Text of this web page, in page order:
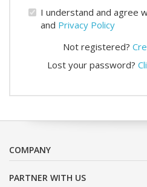
I understand and agree
and Privacy Policy
Not registered?
Lost your password?
COMPANY
PARTNER WITH US